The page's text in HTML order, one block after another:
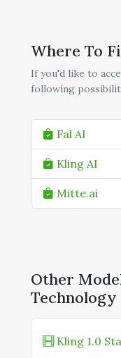
Where To
If you'd like to
following
Fal AI
Kling AI
Mitte.ai
Other
Technology
Kling 1.0